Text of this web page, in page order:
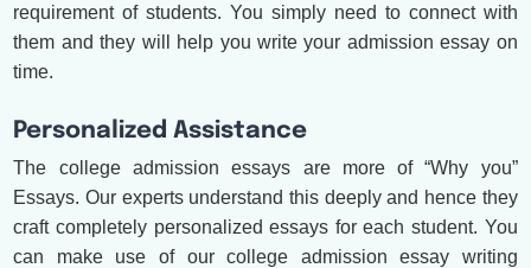
requirement of students. You simply need to connect with
them and they will help you write your admission essay on
time.
Personalized Assistance
The college admission essays are more of “Why you”
Essays. Our experts understand this deeply and hence they
craft completely personalized essays for each student. You
can make use of our college admission essay writing